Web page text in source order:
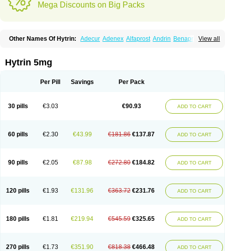
Mega Discounts on Big Packs
View all
Other Names Of Hytrin: Adecur Adenex Alfaprost Andrin Benaprost
Kinzosin
Kornam
Panaprost Pms-terazosin
Teraumon Terazid Terazoflo Terazon Terazosab
Hytrin 5mg
Per Pill Savings Per Pack
30 pills €3.03 €90.93 ADD TO CART
60 pills €2.30 €43.99 €181.86 €137.87 ADD TO CART
90 pills €2.05 €87.98 €272.80 €184.82 ADD TO CART
120 pills €1.93 €131.96 €363.72 €231.76 ADD TO CART
180 pills €1.81 €219.94 €545.59 €325.65 ADD TO CART
270 pills €1.73 €351.90 €818.38 €466.48 ADD TO CART